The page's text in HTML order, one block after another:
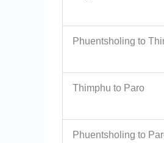
Phuentsholing to
Thimphu to Paro
Phuentsholing to